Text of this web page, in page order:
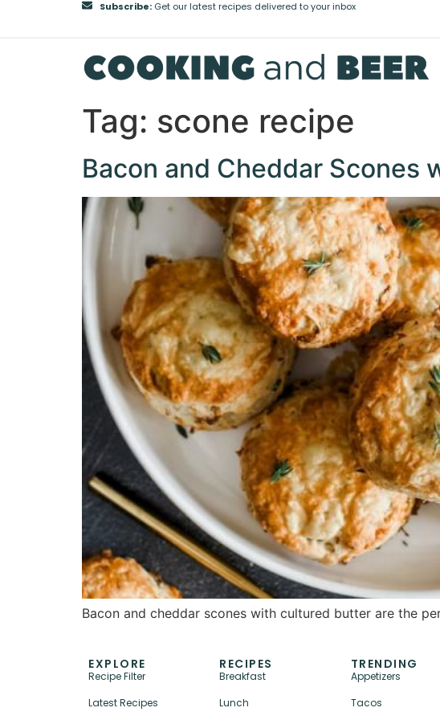
Subscribe:Get our latest recipes delivered to your inbox
Tag: scone recipe
Bacon and Cheddar Scones
Bacon and cheddar scones with cultured butter are the
EXPLORE
Recipe Filter
Latest Recipes
RECIPES
Breakfast
Lunch
TRENDING
Appetizers
Tacos